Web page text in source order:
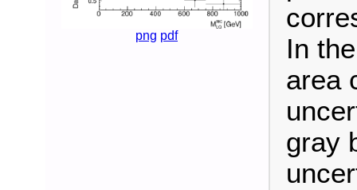
png pdf
In
area
gray